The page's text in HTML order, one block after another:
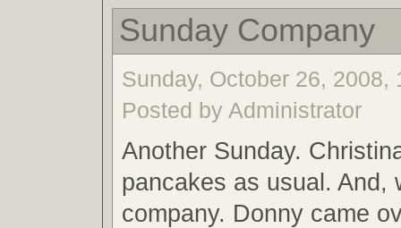
Sunday Company
Sunday, October 26, 2008,
Posted by Administrator
Another Sunday.
pancakes as usual. And,
company. Donny came